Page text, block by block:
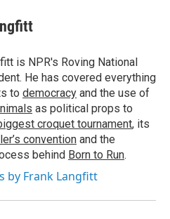
is NPR's Roving National
He has covered everything
to democracy and the use of
as political props to
croquet tournament, its
convention and the
behind Born to Run.
by Frank Langfitt